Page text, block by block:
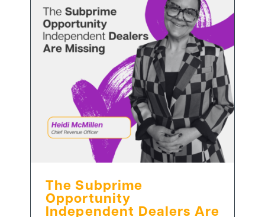
The Subprime
Opportunity
Independent Dealers Are